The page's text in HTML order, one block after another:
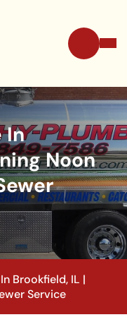
In
Noon
Brookfield, IL |
Service